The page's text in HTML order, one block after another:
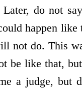
do not
happen like
not do. This
be like that,
a judge, but